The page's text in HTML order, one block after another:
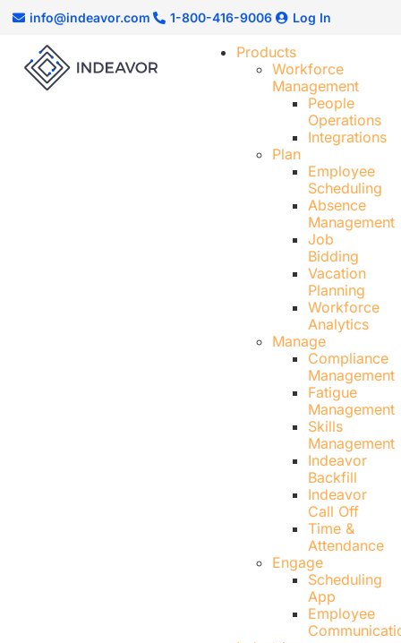
info@indeavor.com 1-800-416-9006 Log In
Products
Workforce
Management
People
Operations
Integrations
Plan
Employee
Scheduling​
Absence
Management
Job
Bidding
Vacation
Planning
Workforce
Analytics
Manage
Compliance
Management
Fatigue
Management
Skills
Management
Indeavor
Backfill
Indeavor
Call Off
Time &
Attendance
Engage
Scheduling
App
Employee